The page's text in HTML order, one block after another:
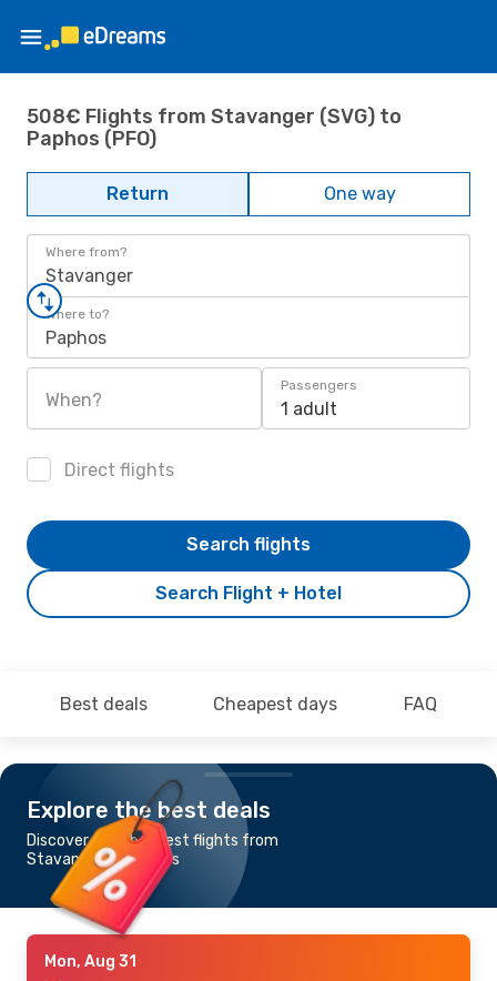
508€ Flights from Stavanger (SVG) to
Paphos (PFO)
Return One way
Where from?
Stavanger
Where to?
Paphos
When?
Passengers
1 adult
Direct flights
Search Flight + Hotel
Search flights
Best deals Cheapest days FAQ
Explore the best deals
Discover the cheapest flights from
Stavanger to Paphos
Mon, Aug 31